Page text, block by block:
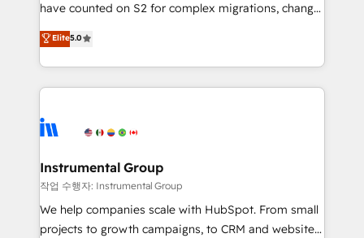
CRM. Zero downtime, full data integrity. ➤
Implementation: Configure HubSpot to run your
revenue process. Sales, marketing, and service wired
Ongoing Management: Monthly tune-ups, feature
rollouts, adoption coaching. Buying HubSpot,
built for the work.
have counted on S2 for complex migrations, change
management, systems integration, and creative
solutions that deliver measurable impact and
transform brand experiences As one of the few full-
service creative agencies in the HubSpot
winning design to build scalable, globally
marketing campaigns, & RevOps frameworks that
fuel long-term success We connect the entire
customer lifecycle through seamless integrations,
ensure long-term adoption with change-
Elite5.0
Instrumental Group
작업 수행자: Instrumental Group
We help companies scale with HubSpot. From small
projects to growth campaigns, to CRM and websites.